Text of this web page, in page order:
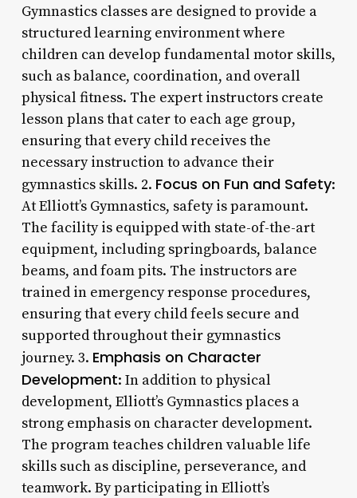
Gymnastics classes are designed to provide a
structured learning environment where
children can develop fundamental motor skills,
such as balance, coordination, and overall
physical fitness. The expert instructors create
lesson plans that cater to each age group,
ensuring that every child receives the
necessary instruction to advance their
gymnastics skills. 2. Focus on Fun and Safety:
At Elliott’s Gymnastics, safety is paramount.
The facility is equipped with state-of-the-art
equipment, including springboards, balance
beams, and foam pits. The instructors are
trained in emergency response procedures,
ensuring that every child feels secure and
supported throughout their gymnastics
journey. 3. Emphasis on Character
Development: In addition to physical
development, Elliott’s Gymnastics places a
strong emphasis on character development.
The program teaches children valuable life
skills such as discipline, perseverance, and
teamwork. By participating in Elliott’s